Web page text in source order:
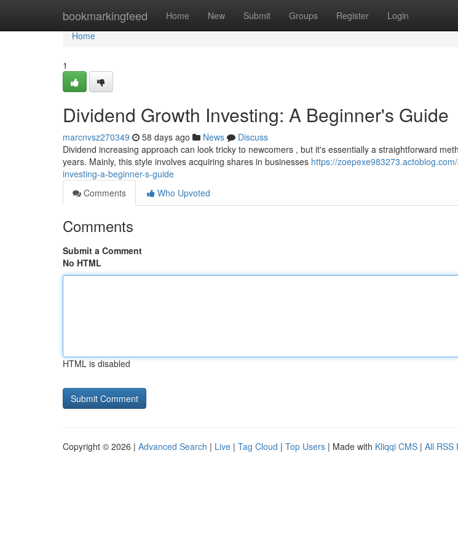
bookmarkingfeed Home New Submit Groups Register Login
Home
Home
1
Dividend Growth Investing: A Beginner's Guide
marcnvsz270349 58 days ago News
Discuss
Dividend increasing approach can look tricky to newcomers , but it's essentially a straightforward
years. Mainly, this style involves acquiring shares in businesses https://
investing-a-beginner-s-guide
Comments
Who Upvoted
Comments
Submit a Comment
No HTML
HTML is disabled
Copyright © 2026 | Advanced Search | Live | Tag Cloud | Top Users | Made with Kliqqi CMS | All RSS